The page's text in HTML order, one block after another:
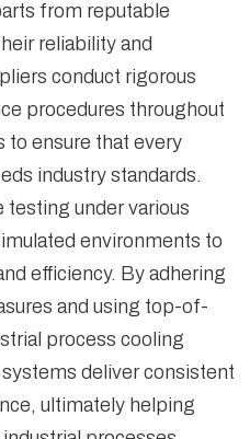
from reputable
reliability and
conduct rigorous
procedures throughout
to ensure that every
industry standards.
under various
environments to
efficiency. By adhering
and using top-of-
process cooling
deliver consistent
ultimately helping